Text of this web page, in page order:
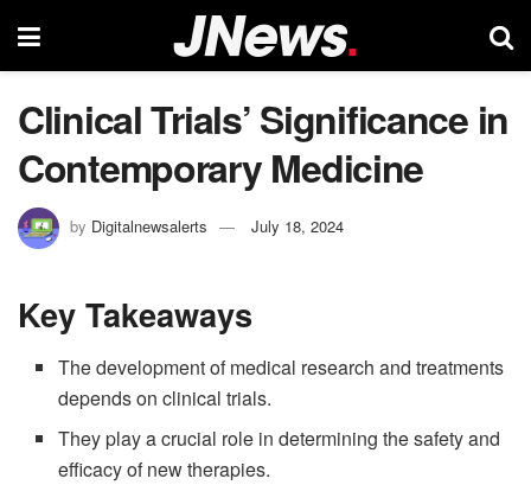
Clinical Trials’ Significance in
Contemporary Medicine
by Digitalnewsalerts July 18, 2024
Key Takeaways
The development of medical research and treatments
depends on clinical trials.
They play a crucial role in determining the safety and
efficacy of new therapies.